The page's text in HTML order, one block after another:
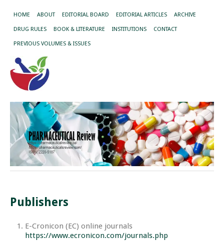
HOME ABOUT EDITORIAL BOARD EDITORIAL ARTICLES ARCHIVE
DRUG RULES BOOK & LITERATURE INSTITUTIONS CONTACT
PREVIOUS VOLUMES & ISSUES
Publishers
E-Cronicon (EC) online journals
https://www.ecronicon.com/journals.php